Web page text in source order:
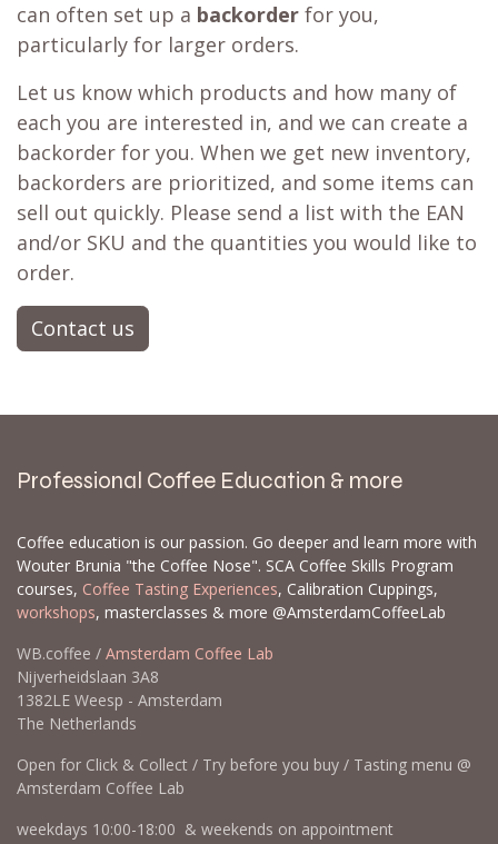
can often set up a backorder for you,
particularly for larger orders.
Let us know which products and how many of
each you are interested in, and we can create a
backorder for you. When we get new inventory,
backorders are prioritized, and some items can
sell out quickly. Please send a list with the EAN
and/or SKU and the quantities you would like to
order.
Contact us
Professional Coffee Education & more
Coffee education is our passion. Go deeper and learn more with
Wouter Brunia "the Coffee Nose". SCA Coffee Skills Program
courses, Coffee Tasting Experiences, Calibration Cuppings,
workshops, masterclasses & more @AmsterdamCoffeeLab
WB.coffee / Amsterdam Coffee Lab
Nijverheidslaan 3A8
1382LE Weesp - Amsterdam
The Netherlands
Open for Click & Collect / Try before you buy / Tasting menu @
Amsterdam Coffee Lab
weekdays 10:00-18:00 & weekends on appointment